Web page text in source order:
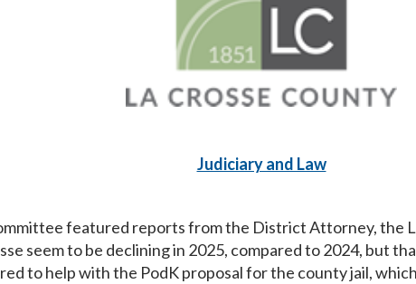
Judiciary and Law
featured reports from the District Attorney, the
seem to be declining in 2025, compared to 2024, but
to help with the PodK proposal for the county jail,